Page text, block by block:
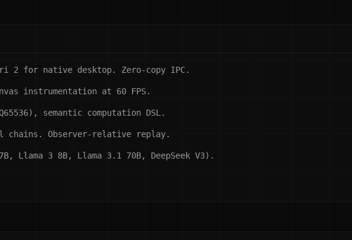
2 for native desktop. Zero-copy IPC.
instrumentation at 60 FPS.
semantic computation DSL.
chains. Observer-relative replay.
Llama 3 8B, Llama 3.1 70B, DeepSeek V3).